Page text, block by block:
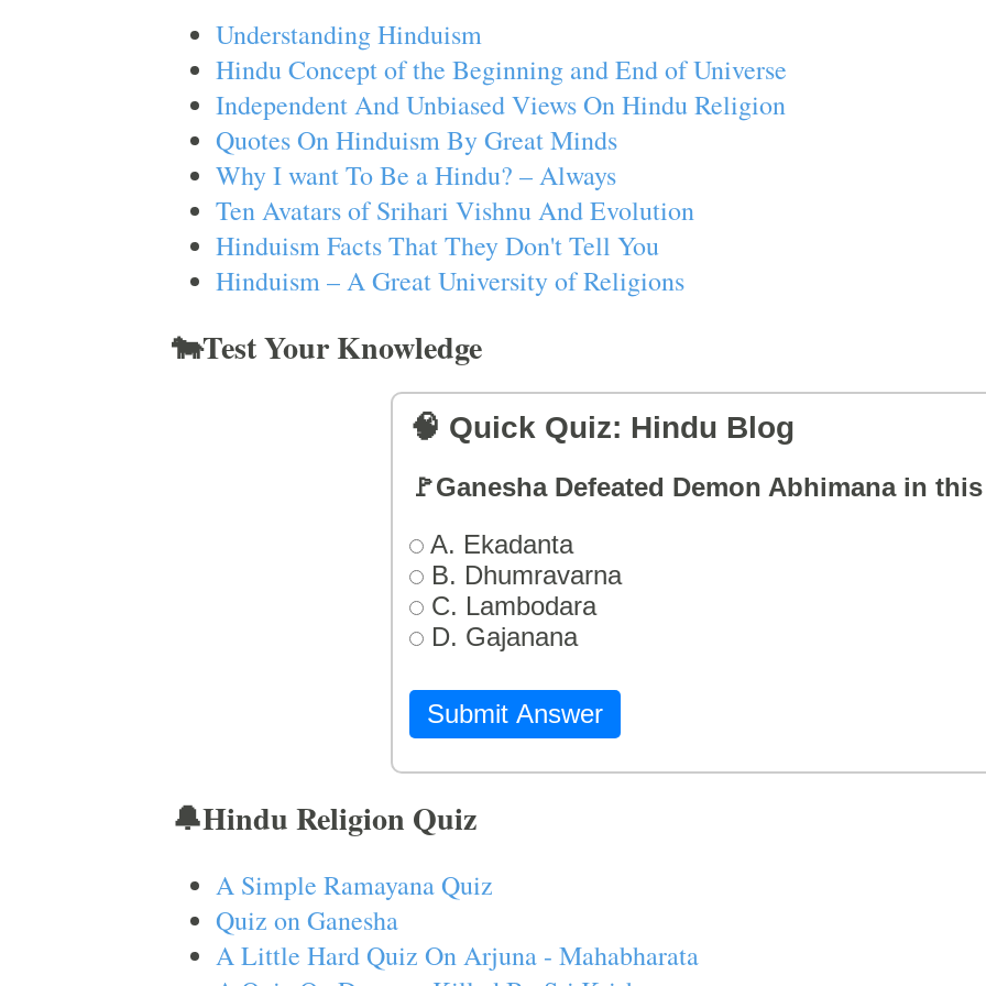
Understanding Hinduism
Hindu Concept of the Beginning and End of Universe
Independent And Unbiased Views On Hindu Religion
Quotes On Hinduism By Great Minds
Why I want To Be a Hindu? – Always
Ten Avatars of Srihari Vishnu And Evolution
Hinduism Facts That They Don't Tell You
Hinduism – A Great University of Religions
🐄Test Your Knowledge
🧠 Quick Quiz: Hindu Blog
🚩Ganesha Defeated Demon Abhimana in
A. Ekadanta
B. Dhumravarna
C. Lambodara
D. Gajanana
Submit Answer
🔔Hindu Religion Quiz
A Simple Ramayana Quiz
Quiz on Ganesha
A Little Hard Quiz On Arjuna - Mahabharata